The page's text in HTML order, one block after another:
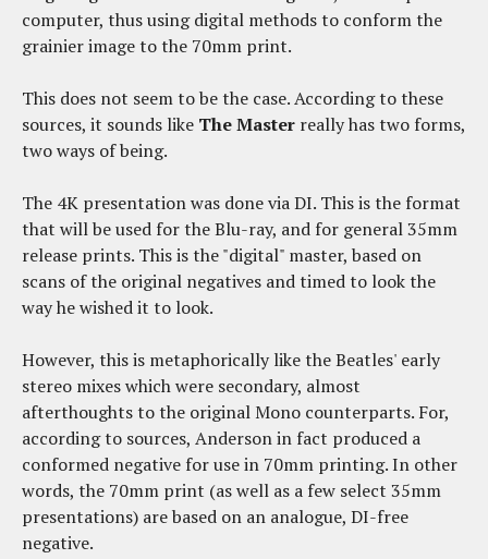
computer, thus using digital methods to conform the
grainier image to the 70mm print.
This does not seem to be the case. According to these
sources, it sounds like The Master really has two forms,
two ways of being.
The 4K presentation was done via DI. This is the format
that will be used for the Blu-ray, and for general 35mm
release prints. This is the "digital" master, based on
scans of the original negatives and timed to look the
way he wished it to look.
However, this is metaphorically like the Beatles' early
stereo mixes which were secondary, almost
afterthoughts to the original Mono counterparts. For,
according to sources, Anderson in fact produced a
conformed negative for use in 70mm printing. In other
words, the 70mm print (as well as a few select 35mm
presentations) are based on an analogue, DI-free
negative.